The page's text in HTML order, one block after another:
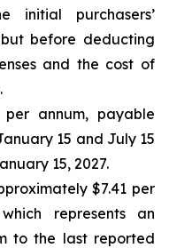
initial purchasers’
but before deducting
and the cost of
annum, payable
15 and July 15
15, 2027.
$7.41 per
represents an
to the last reported